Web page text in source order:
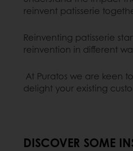
reinvent patisserie
Reinventing patisserie
reinvention in different
At Puratos we are keen
delight your existing
DISCOVER SOME